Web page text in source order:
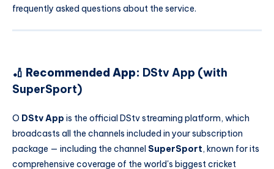
frequently asked questions about the service.
🏏 Recommended App: DStv App (with
SuperSport)
O DStv App is the official DStv streaming platform, which
broadcasts all the channels included in your subscription
package — including the channel SuperSport, known for its
comprehensive coverage of the world's biggest cricket